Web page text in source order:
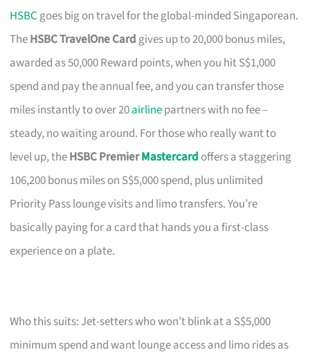
HSBC goes big on travel for the global-minded Singaporean.
TheHSBC TravelOne Card gives up to 20,000 bonus miles,
awarded as 50,000 Reward points, when you hit S$1,000
spend and pay the annual fee, and you can transfer those
miles instantly to over 20airlinepartners with no fee –
steady, no waiting around. For those who really want to
level up, theHSBC PremierMastercard offers a staggering
106,200 bonus miles on S$5,000 spend, plus unlimited
Priority Pass lounge visits and limo transfers. You’re
basically paying for a card that hands you a first-class
experience on a plate.
Who this suits: Jet-setters who won’t blink at a S$5,000
minimum spend and want lounge access and limo rides as